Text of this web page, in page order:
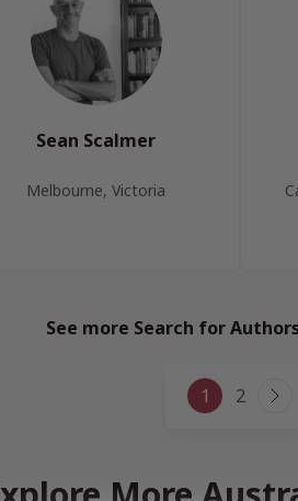
Sean Scalmer
Melbourne, Victoria
See more Search for
Page
1 2